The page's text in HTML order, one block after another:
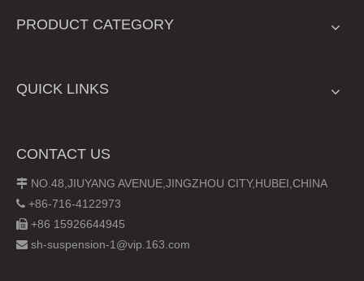
PRODUCT CATEGORY
QUICK LINKS
CONTACT US
 NO.48,JIUYANG AVENUE,JINGZHOU CITY,HUBEI,CHINA
 +86-716-4122973
 +86 15926644945
 sh-suspension-1@vip.163.com